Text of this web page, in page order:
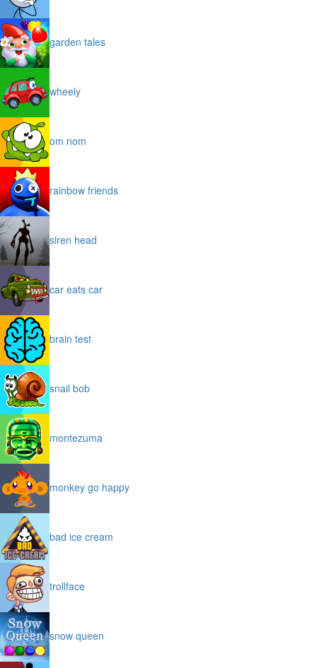
garden tales
wheely
om nom
rainbow friends
siren head
car eats car
brain test
snail bob
montezuma
monkey go happy
bad ice cream
trollface
snow queen